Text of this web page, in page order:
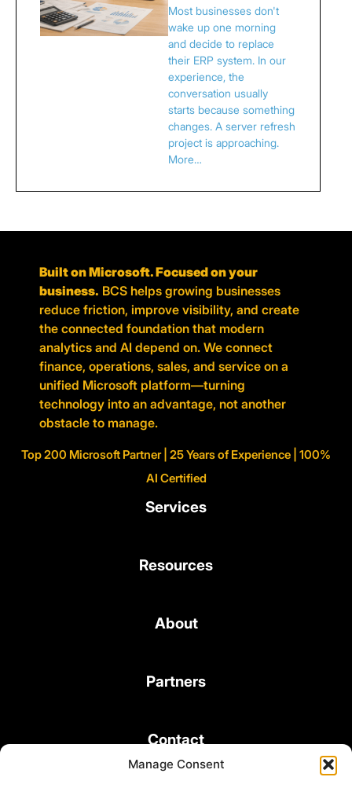
Manage Consent
Most businesses don't
wake up one morning
and decide to replace
their ERP system. In our
experience, the
conversation usually
starts because something
changes. A server refresh
project is approaching.
More…
Built on Microsoft. Focused on your
business. BCS helps growing businesses
reduce friction, improve visibility, and create
the connected foundation that modern
analytics and AI depend on. We connect
finance, operations, sales, and service on a
unified Microsoft platform—turning
technology into an advantage, not another
obstacle to manage.
Top 200 Microsoft Partner | 25 Years of Experience | 100%
AI Certified
Services
Resources
About
Partners
Contact